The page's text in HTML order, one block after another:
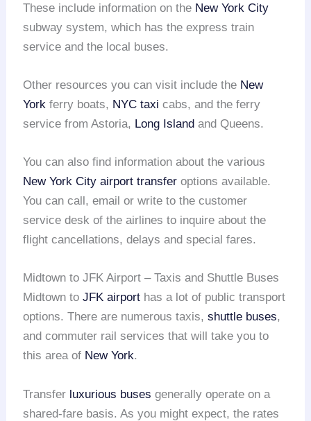
These include information on the New York City
subway system, which has the express train
service and the local buses.
Other resources you can visit include the New
York ferry boats, NYC taxi cabs, and the ferry
service from Astoria, Long Island and Queens.
You can also find information about the various
New York City airport transfer options available.
You can call, email or write to the customer
service desk of the airlines to inquire about the
flight cancellations, delays and special fares.
Midtown to JFK Airport – Taxis and Shuttle Buses
Midtown toJFK airport has a lot of public transport
options. There are numerous taxis,shuttle buses,
and commuter rail services that will take you to
this area of New York.
Transfer luxurious buses generally operate on a
shared-fare basis. As you might expect, the rates